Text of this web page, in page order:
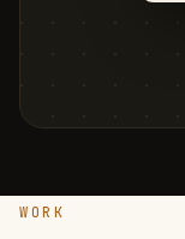
WORK